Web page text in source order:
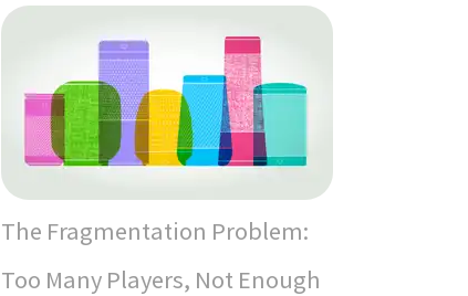
The Fragmentation Problem:
Too Many Players, Not Enough